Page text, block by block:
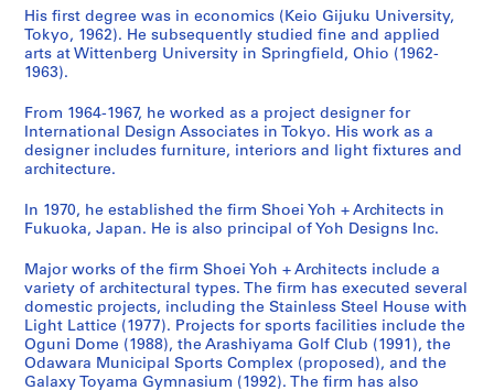
m
n
a
i
u
m
,
m
i
z
u
,
J
a
p
a
'
9
O
b
s
e
v
a
t
o
r
y
T
o
a
l
S
o
r
t
s
o
m
p
l
e
x
,
O
g
u
n
,
J
a
p
n
(
1
9
9
0
-
1
C
e
n
e
r
a
n
N
u
r
s
e
r
y
S
y
C
e
t
e
r
f
r
S
e
n
i
o
r
s
w
e
r
T
a
i
c
u
n
g
,
T
a
i
w
o
c
u
m
e
n
t
a
i
n
,
1
9
7
6
His first degree was in economics (Keio Gijuku University,
Tokyo, 1962). He subsequently studied fine and applied
arts at Wittenberg University in Springfield, Ohio (1962-
1963).
From 1964-1967, he worked as a project designer for
International Design Associates in Tokyo. His work as a
designer includes furniture, interiors and light fixtures and
architecture.
In 1970, he established the firm Shoei Yoh + Architects in
Fukuoka, Japan. He is also principal of Yoh Designs Inc.
Major works of the firm Shoei Yoh + Architects include a
variety of architectural types. The firm has executed several
domestic projects, including the Stainless Steel House with
Light Lattice (1977). Projects for sports facilities include the
Oguni Dome (1988), the Arashiyama Golf Club (1991), the
Odawara Municipal Sports Complex (proposed), and the
Galaxy Toyama Gymnasium (1992). The firm has also